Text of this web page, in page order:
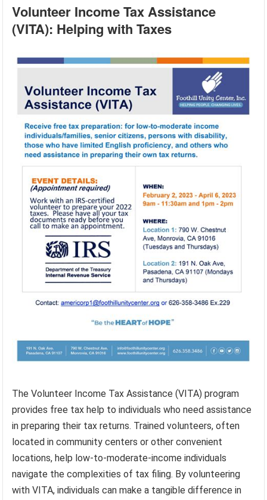
Volunteer Income Tax Assistance
(VITA): Helping with Taxes
The Volunteer Income Tax Assistance (VITA) program
provides free tax help to individuals who need assistance
in preparing their tax returns. Trained volunteers, often
located in community centers or other convenient
locations, help low-to-moderate-income individuals
navigate the complexities of tax filing. By volunteering
with VITA, individuals can make a tangible difference in